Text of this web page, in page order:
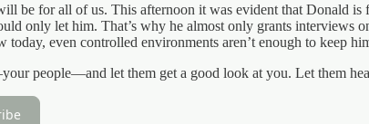
be for all of us. This afternoon it was evident that
only let him. That’s why he almost only grants interviews
even controlled environments aren’t enough to keep
people—and let them get a good look at you. Let them